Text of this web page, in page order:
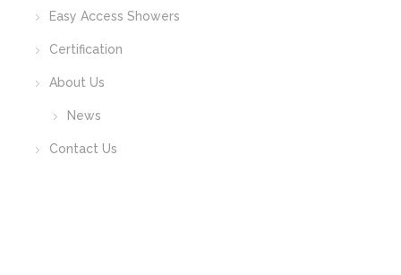
Easy Access Showers
Certification
About Us
News
Contact Us